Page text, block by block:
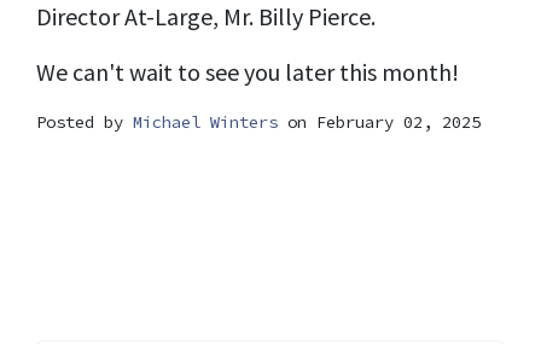
Director At-Large, Mr. Billy Pierce.
We can't wait to see you later this month!
Posted by Michael Winters on February 02, 2025